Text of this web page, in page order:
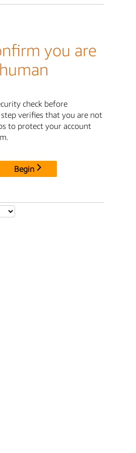
you are
human
check before
verifies that you are not
to protect your account
Begin